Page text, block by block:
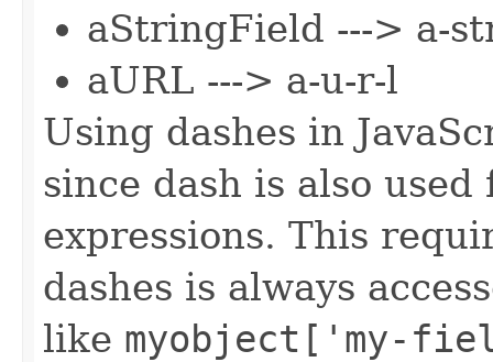
aStringField ---> a-
aURL ---> a-u-r-l
Using dashes in
since dash is also
expressions. This
dashes is always
like myobject['my-